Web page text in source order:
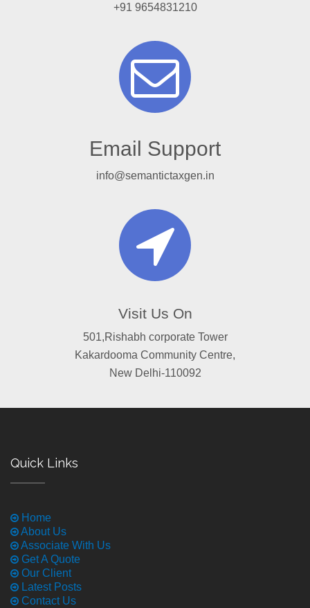
+91 9654831210
Email Support
info@semantictaxgen.in
Visit Us On
501,Rishabh corporate Tower
Kakardooma Community Centre,
New Delhi-110092
Quick Links
Home
About Us
Associate With Us
Get A Quote
Our Client
Latest Posts
Contact Us